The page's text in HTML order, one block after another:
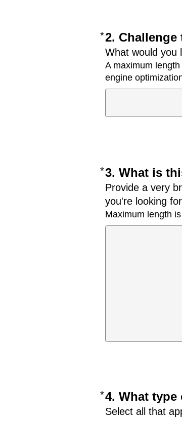
*2. Challenge
What would you
A maximum
engine
Required
*3. What is
Provide a very
you're looking
Maximum length
Required
*4. What
Select all that
Required